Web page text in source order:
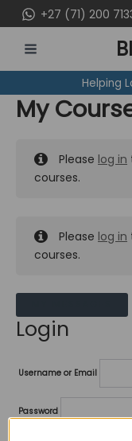
to
content
+27 (71) 200
MENU
Helping
My
Please log in
courses.
Please log in
courses.
Login
Username or Email
Password